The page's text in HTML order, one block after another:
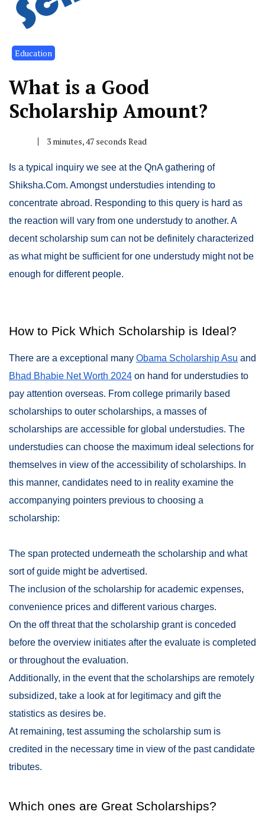
Education
What is a Good
Scholarship Amount?
3 minutes, 47 seconds Read
Is a typical inquiry we see at the QnA gathering of
Shiksha.Com. Amongst understudies intending to
concentrate abroad. Responding to this query is hard as
the reaction will vary from one understudy to another. A
decent scholarship sum can not be definitely characterized
as what might be sufficient for one understudy might not be
enough for different people.
How to Pick Which Scholarship is Ideal?
There are a exceptional many Obama Scholarship Asu and
Bhad Bhabie Net Worth 2024 on hand for understudies to
pay attention overseas. From college primarily based
scholarships to outer scholarships, a masses of
scholarships are accessible for global understudies. The
understudies can choose the maximum ideal selections for
themselves in view of the accessibility of scholarships. In
this manner, candidates need to in reality examine the
accompanying pointers previous to choosing a
scholarship:
The span protected underneath the scholarship and what
sort of guide might be advertised.
The inclusion of the scholarship for academic expenses,
convenience prices and different various charges.
On the off threat that the scholarship grant is conceded
before the overview initiates after the evaluate is completed
or throughout the evaluation.
Additionally, in the event that the scholarships are remotely
subsidized, take a look at for legitimacy and gift the
statistics as desires be.
At remaining, test assuming the scholarship sum is
credited in the necessary time in view of the past candidate
tributes.
Which ones are Great Scholarships?